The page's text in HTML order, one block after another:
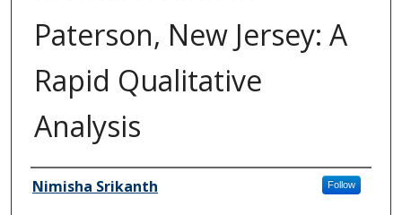
Paterson, New Jersey: A
Rapid Qualitative
Analysis
Author
Nimisha Srikanth Follow